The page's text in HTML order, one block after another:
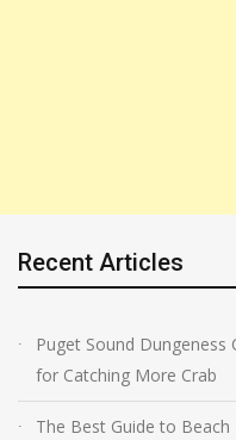
Recent Articles
Puget Sound Dungeness
for Catching More Crab
The Best Guide to